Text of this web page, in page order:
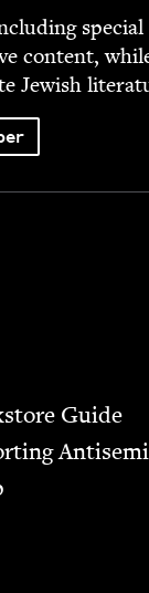
spe­cial
con­tent,
Jew­ish
Guide